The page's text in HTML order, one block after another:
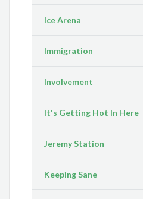
Ice Arena
Immigration
Involvement
It's Getting Hot In Here
Jeremy Station
Keeping Sane